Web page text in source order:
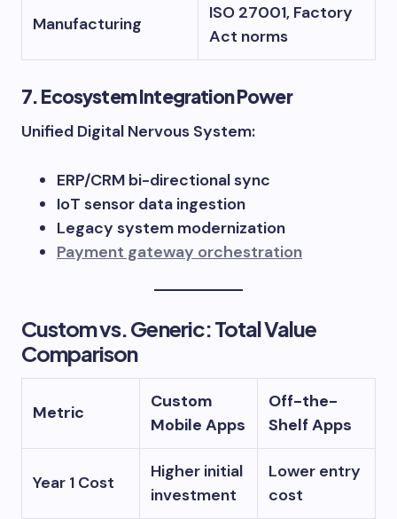
Manufacturing
ISO 27001, Factory
Act norms
7. Ecosystem Integration Power
Unified Digital Nervous System:
ERP/CRM bi-directional sync
IoT sensor data ingestion
Legacy system modernization
Payment gateway orchestration
Custom vs. Generic: Total Value
Comparison
Metric
Custom
Mobile Apps
Off-the-
Shelf Apps
Year 1 Cost
Higher initial
investment
Lower entry
cost